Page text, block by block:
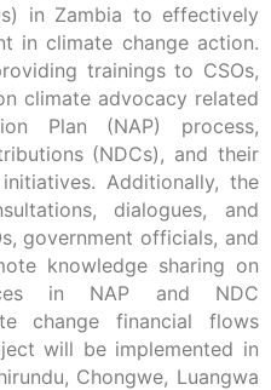
in Zambia to effectively
in climate change action.
trainings to CSOs,
climate advocacy related
Plan (NAP) process,
(NDCs), and their
Additionally, the
dialogues, and
government officials, and
knowledge sharing on
in NAP and NDC
change financial flows
will be implemented in
Chongwe, Luangwa